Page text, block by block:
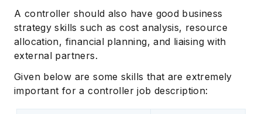
A controller should also have good business
strategy skills such as cost analysis, resource
allocation, financial planning, and liaising with
external partners.
Given below are some skills that are extremely
important for a controller job description: